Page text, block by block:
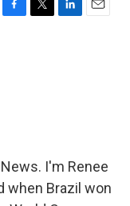
F
T
L
E
I'm Renee
when Brazil won